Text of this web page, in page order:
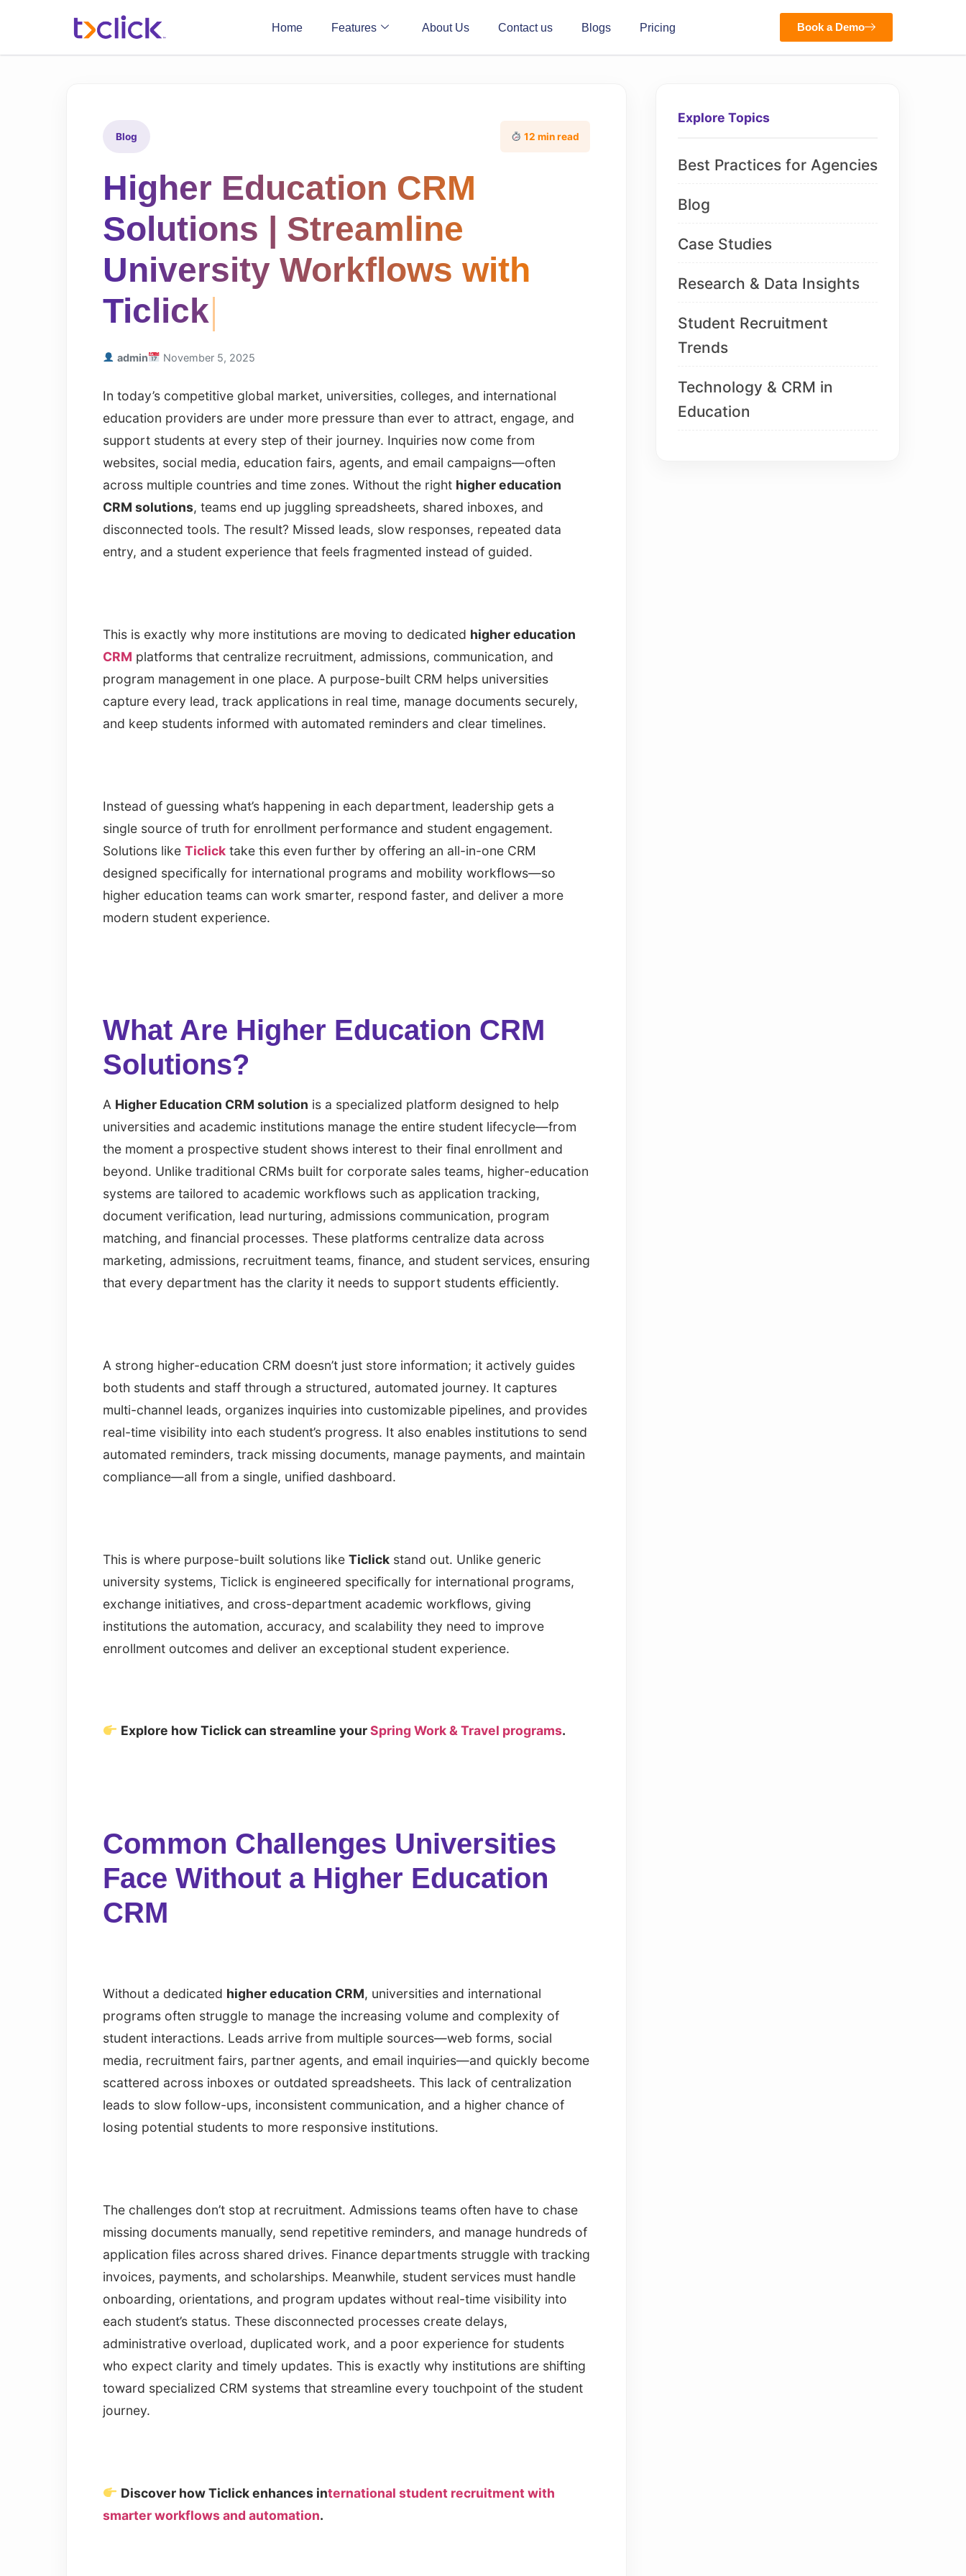
Home Features About Us Contact us Blogs Pricing Book a Demo
Blog 12 min read
Higher Education CRM
Solutions | Streamline
University Workflows with
Ticlick
admin November 5, 2025
In today’s competitive global market, universities, colleges, and international
education providers are under more pressure than ever to attract, engage, and
support students at every step of their journey. Inquiries now come from
websites, social media, education fairs, agents, and email campaigns—often
across multiple countries and time zones. Without the right higher education
CRM solutions, teams end up juggling spreadsheets, shared inboxes, and
disconnected tools. The result? Missed leads, slow responses, repeated data
entry, and a student experience that feels fragmented instead of guided.
This is exactly why more institutions are moving to dedicated higher education
CRM platforms that centralize recruitment, admissions, communication, and
program management in one place. A purpose-built CRM helps universities
capture every lead, track applications in real time, manage documents securely,
and keep students informed with automated reminders and clear timelines.
Instead of guessing what’s happening in each department, leadership gets a
single source of truth for enrollment performance and student engagement.
Solutions like Ticlick take this even further by offering an all-in-one CRM
designed specifically for international programs and mobility workflows—so
higher education teams can work smarter, respond faster, and deliver a more
modern student experience.
What Are Higher Education CRM
Solutions?
A Higher Education CRM solution is a specialized platform designed to help
universities and academic institutions manage the entire student lifecycle—from
the moment a prospective student shows interest to their final enrollment and
beyond. Unlike traditional CRMs built for corporate sales teams, higher-education
systems are tailored to academic workflows such as application tracking,
document verification, lead nurturing, admissions communication, program
matching, and financial processes. These platforms centralize data across
marketing, admissions, recruitment teams, finance, and student services, ensuring
that every department has the clarity it needs to support students efficiently.
A strong higher-education CRM doesn’t just store information; it actively guides
both students and staff through a structured, automated journey. It captures
multi-channel leads, organizes inquiries into customizable pipelines, and provides
real-time visibility into each student’s progress. It also enables institutions to send
automated reminders, track missing documents, manage payments, and maintain
compliance—all from a single, unified dashboard.
This is where purpose-built solutions like Ticlick stand out. Unlike generic
university systems, Ticlick is engineered specifically for international programs,
exchange initiatives, and cross-department academic workflows, giving
institutions the automation, accuracy, and scalability they need to improve
enrollment outcomes and deliver an exceptional student experience.
Explore how Ticlick can streamline yourSpring Work & Travel programs.
Common Challenges Universities
Face Without a Higher Education
CRM
Without a dedicated higher education CRM, universities and international
programs often struggle to manage the increasing volume and complexity of
student interactions. Leads arrive from multiple sources—web forms, social
media, recruitment fairs, partner agents, and email inquiries—and quickly become
scattered across inboxes or outdated spreadsheets. This lack of centralization
leads to slow follow-ups, inconsistent communication, and a higher chance of
losing potential students to more responsive institutions.
The challenges don’t stop at recruitment. Admissions teams often have to chase
missing documents manually, send repetitive reminders, and manage hundreds of
application files across shared drives. Finance departments struggle with tracking
invoices, payments, and scholarships. Meanwhile, student services must handle
onboarding, orientations, and program updates without real-time visibility into
each student’s status. These disconnected processes create delays,
administrative overload, duplicated work, and a poor experience for students
who expect clarity and timely updates. This is exactly why institutions are shifting
toward specialized CRM systems that streamline every touchpoint of the student
journey.
Discover how Ticlick enhances international student recruitment with
smarter workflows and automation.
Explore Topics
Best Practices for Agencies
Blog
Case Studies
Research & Data Insights
Student Recruitment
Trends
Technology & CRM in
Education